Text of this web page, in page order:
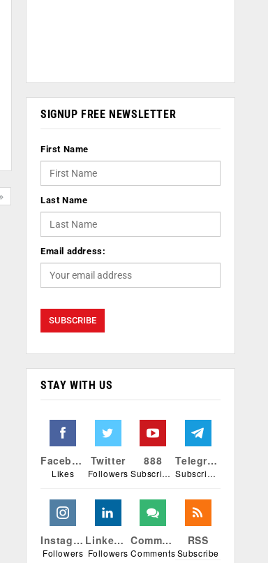
SIGNUP FREE NEWSLETTER
First Name
Last Name
Email address:
STAY WITH US
Facebook
Likes
Twitter
Followers
888
Subscribers
Telegram
Subscribers
Instagram
Followers
Linkedin
Followers
Comments
Comments
RSS
Subscribe